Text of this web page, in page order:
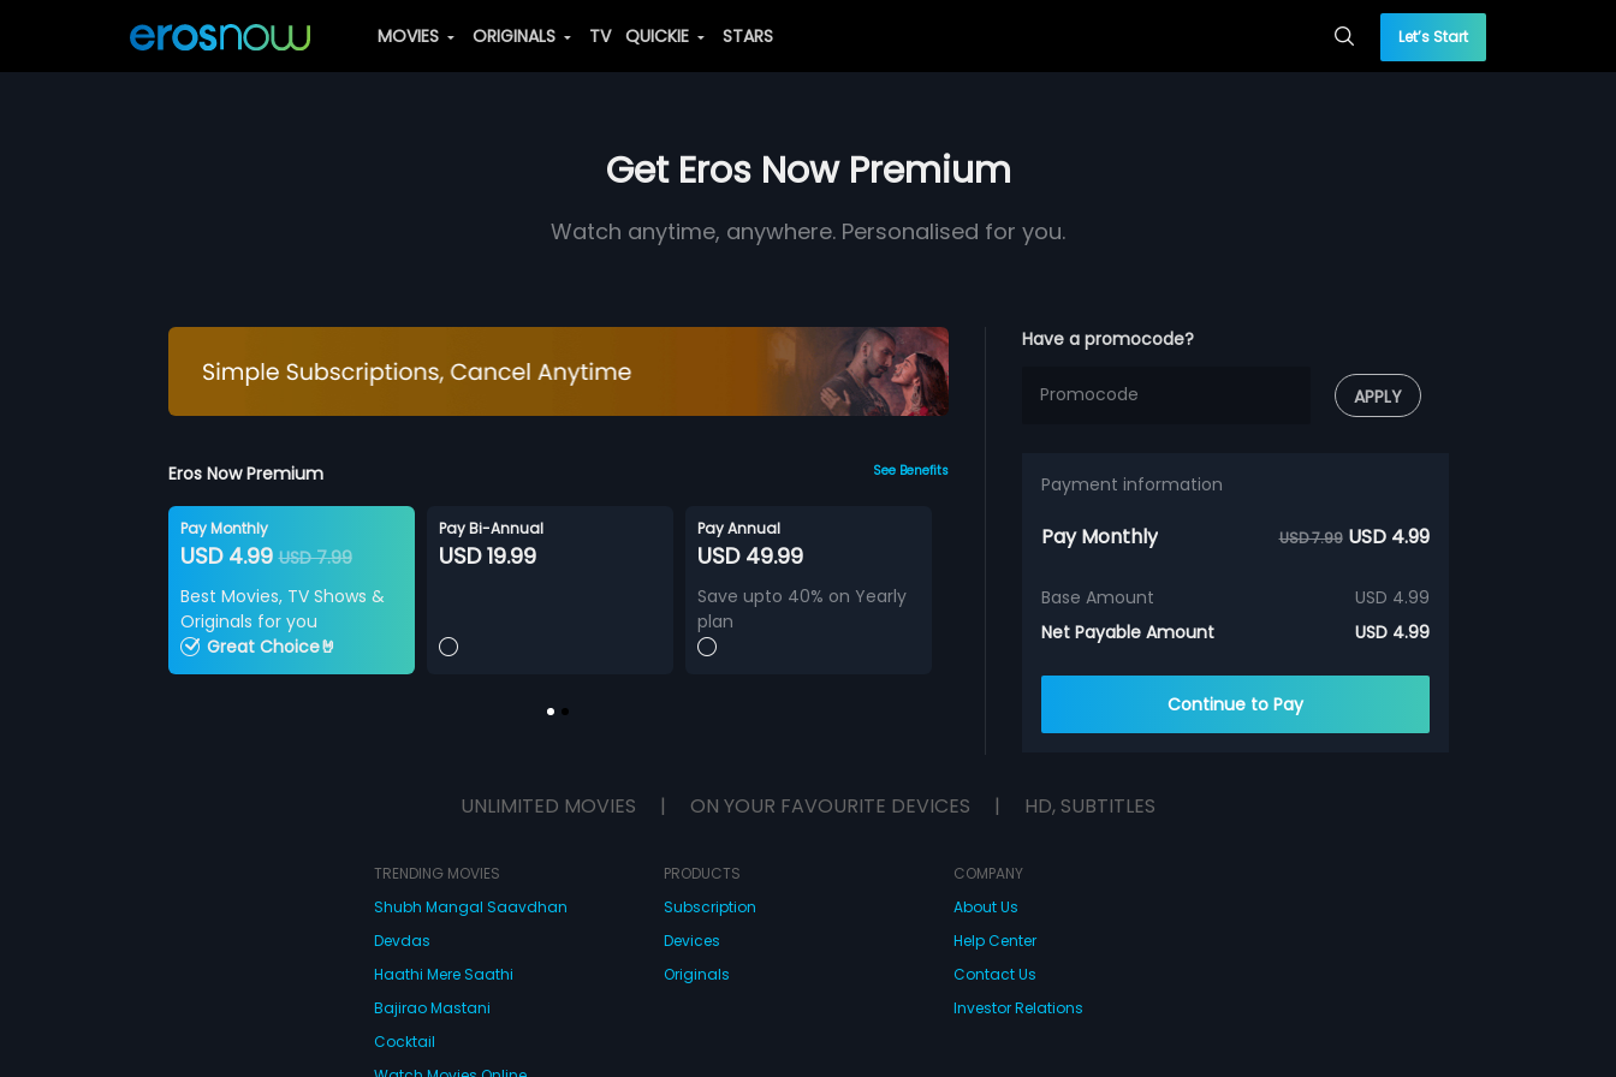
MOVIES ORIGINALS TV QUICKIE STARS Let’s Start
Get Eros Now Premium
Watch anytime, anywhere. Personalised for you.
Eros Now Premium See Benefits
Pay Monthly
USD 4.99USD 7.99
Best Movies, TV Shows &
Originals for you
Great Choice🤘
Pay Bi-Annual
USD 19.99
Pay Annual
USD 49.99
Save upto 40% on Yearly
plan
Have a promocode?
APPLY
Payment information
Pay Monthly USD 7.99 USD 4.99
Base Amount
USD 4.99
Net Payable Amount
USD 4.99
Continue to Pay
UNLIMITED MOVIES | ON YOUR FAVOURITE DEVICES | HD, SUBTITLES
TRENDING MOVIES
Shubh Mangal Saavdhan
Devdas
Haathi Mere Saathi
Bajirao Mastani
Cocktail
PRODUCTS
Subscription
Devices
Originals
COMPANY
About Us
Help Center
Contact Us
Investor Relations